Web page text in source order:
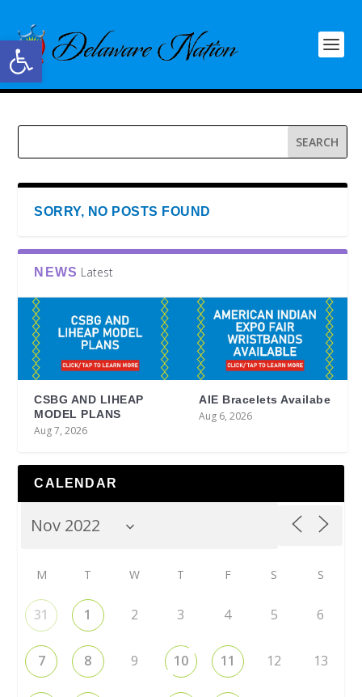
Open toolbar
SORRY, NO POSTS FOUND
NEWS Latest
CSBG AND LIHEAP
MODEL PLANS
Aug 7, 2026
AIE Bracelets Availabe
Aug 6, 2026
CALENDAR
M T W T F S S
31 1 2 3 4 5 6
7 8 9 10 11 12 13